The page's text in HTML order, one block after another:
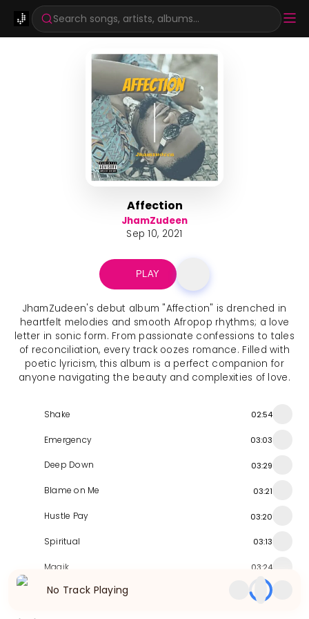
Search songs, artists, albums...
Affection
JhamZudeen
Sep 10, 2021
PLAY
JhamZudeen's debut album "Affection" is drenched in
heartfelt melodies and smooth Afropop rhythms; a love
letter in sonic form. From passionate confessions to tales
of reconciliation, every track oozes romance. Filled with
poetic lyricism, this album is a perfect companion for
anyone navigating the beauty and complexities of love.
Shake 02:54
Emergency 03:03
Deep Down 03:29
Blame on Me 03:21
Hustle Pay 03:20
Spiritual 03:13
Magik 03:24
Ginger 03:20
No Track Playing